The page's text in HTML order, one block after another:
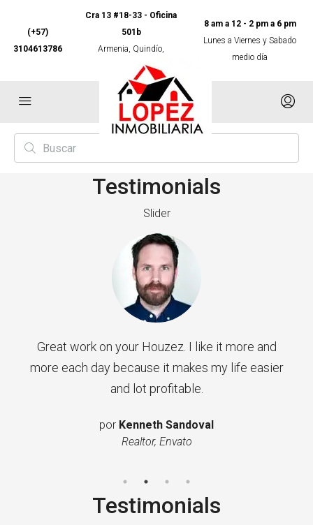
(+57)
3104613786
Cra 13 #18-33 - Oficina
501b
Armenia, Quindío,
Colombia
8 am a 12 - 2 pm a 6 pm
Lunes a Viernes y Sabado
medio día
Testimonials
Slider
Great work on your Houzez. I like it more and
more each day because it makes my life easier
and lot profitable.
por Kenneth Sandoval
Realtor, Envato
Testimonials